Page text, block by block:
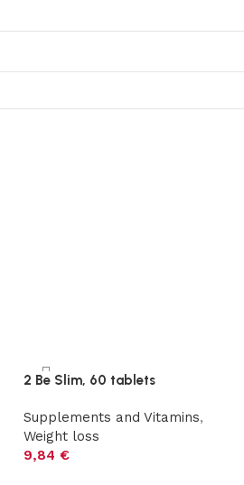
2 Be Slim, 60 tablets
Supplements and Vitamins,
Weight loss
9,84€